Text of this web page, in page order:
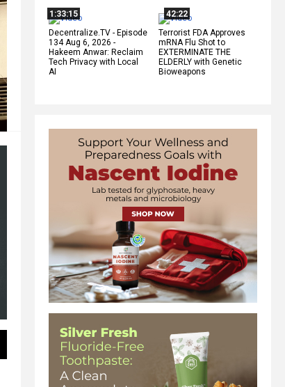
1:33:15
Decentralize.TV - Episode
134 Aug 6, 2026 -
Hakeem Anwar: Reclaim
Tech Privacy with Local
AI
42:22
Terrorist FDA Approves
mRNA Flu Shot to
EXTERMINATE THE
ELDERLY with Genetic
Bioweapons